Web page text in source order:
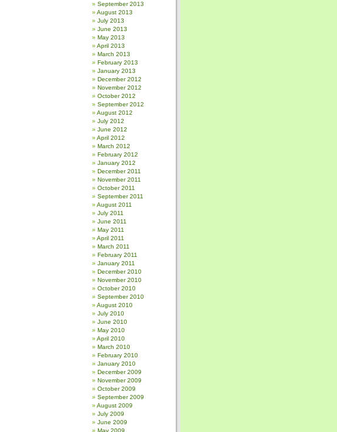
September 2013
August 2013
July 2013
June 2013
May 2013
April 2013
March 2013
February 2013
January 2013
December 2012
November 2012
October 2012
September 2012
August 2012
July 2012
June 2012
April 2012
March 2012
February 2012
January 2012
December 2011
November 2011
October 2011
September 2011
August 2011
July 2011
June 2011
May 2011
April 2011
March 2011
February 2011
January 2011
December 2010
November 2010
October 2010
September 2010
August 2010
July 2010
June 2010
May 2010
April 2010
March 2010
February 2010
January 2010
December 2009
November 2009
October 2009
September 2009
August 2009
July 2009
June 2009
May 2009